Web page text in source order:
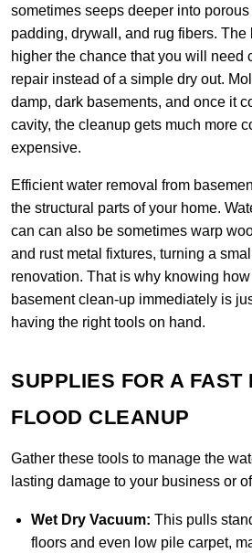
sometimes seeps deeper into
padding, drywall, and rug fibers. The
higher the chance that you will need
repair instead of a simple dry out.
damp, dark basements, and once it
cavity, the cleanup gets much more
expensive.
Efficient water removal from
the structural parts of your home.
can can also be sometimes warp
and rust metal fixtures, turning a
renovation. That is why knowing
basement clean-up immediately is
having the right tools on hand.
SUPPLIES FOR A FAST
FLOOD CLEANUP
Gather these tools to manage the
lasting damage to your business or
Wet Dry Vacuum: This pulls
floors and even low pile carpet,